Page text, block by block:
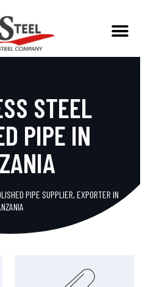
STEEL
PIPE IN
PIPE SUPPLIER, EXPORTER IN